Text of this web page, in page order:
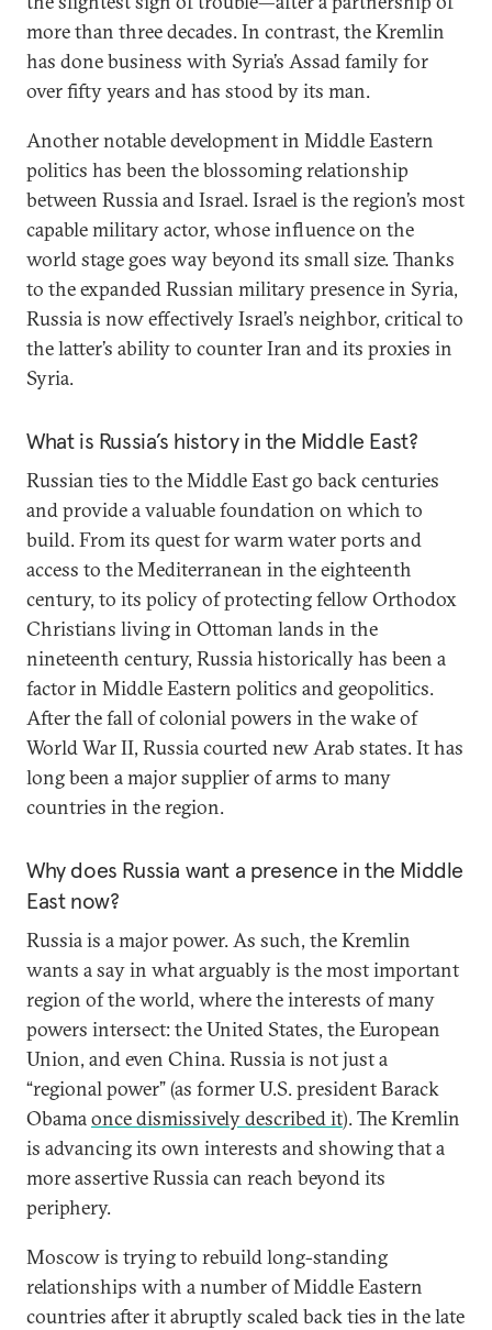
more than three decades. In contrast, the Kremlin
has done business with Syria’s Assad family for
over fifty years and has stood by its man.
Another notable development in Middle Eastern
politics has been the blossoming relationship
between Russia and Israel. Israel is the region’s most
capable military actor, whose influence on the
world stage goes way beyond its small size. Thanks
to the expanded Russian military presence in Syria,
Russia is now effectively Israel’s neighbor, critical to
the latter’s ability to counter Iran and its proxies in
Syria.
What is Russia’s history in the Middle East?
Russian ties to the Middle East go back centuries
and provide a valuable foundation on which to
build. From its quest for warm water ports and
access to the Mediterranean in the eighteenth
century, to its policy of protecting fellow Orthodox
Christians living in Ottoman lands in the
nineteenth century, Russia historically has been a
factor in Middle Eastern politics and geopolitics.
After the fall of colonial powers in the wake of
World War II, Russia courted new Arab states. It has
long been a major supplier of arms to many
countries in the region.
Why does Russia want a presence in the Middle
East now?
Russia is a major power. As such, the Kremlin
wants a say in what arguably is the most important
region of the world, where the interests of many
powers intersect: the United States, the European
Union, and even China. Russia is not just a
“regional power” (as former U.S. president Barack
Obamaonce dismissively described it). The Kremlin
is advancing its own interests and showing that a
more assertive Russia can reach beyond its
periphery.
Moscow is trying to rebuild long-standing
relationships with a number of Middle Eastern
countries after it abruptly scaled back ties in the late